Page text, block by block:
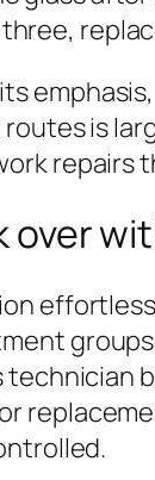
is
repairs
over